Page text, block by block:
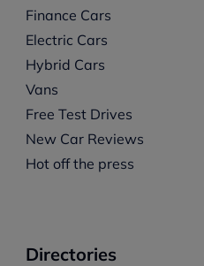
Finance Cars
Electric Cars
Hybrid Cars
Vans
Free Test Drives
New Car Reviews
Hot off the press
Directories